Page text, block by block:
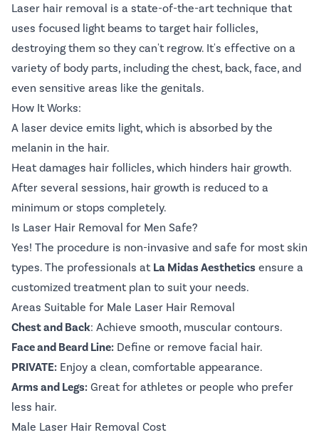
Laser hair removal is a state-of-the-art technique that
uses focused light beams to target hair follicles,
destroying them so they can't regrow. It's effective on a
variety of body parts, including the chest, back, face, and
even sensitive areas like the genitals.
How It Works:
A laser device emits light, which is absorbed by the
melanin in the hair.
Heat damages hair follicles, which hinders hair growth.
After several sessions, hair growth is reduced to a
minimum or stops completely.
Is Laser Hair Removal for Men Safe?
Yes! The procedure is non-invasive and safe for most skin
types. The professionals at La Midas Aesthetics ensure a
customized treatment plan to suit your needs.
Areas Suitable for Male Laser Hair Removal
Chest and Back: Achieve smooth, muscular contours.
Face and Beard Line: Define or remove facial hair.
PRIVATE: Enjoy a clean, comfortable appearance.
Arms and Legs: Great for athletes or people who prefer
less hair.
Male Laser Hair Removal Cost